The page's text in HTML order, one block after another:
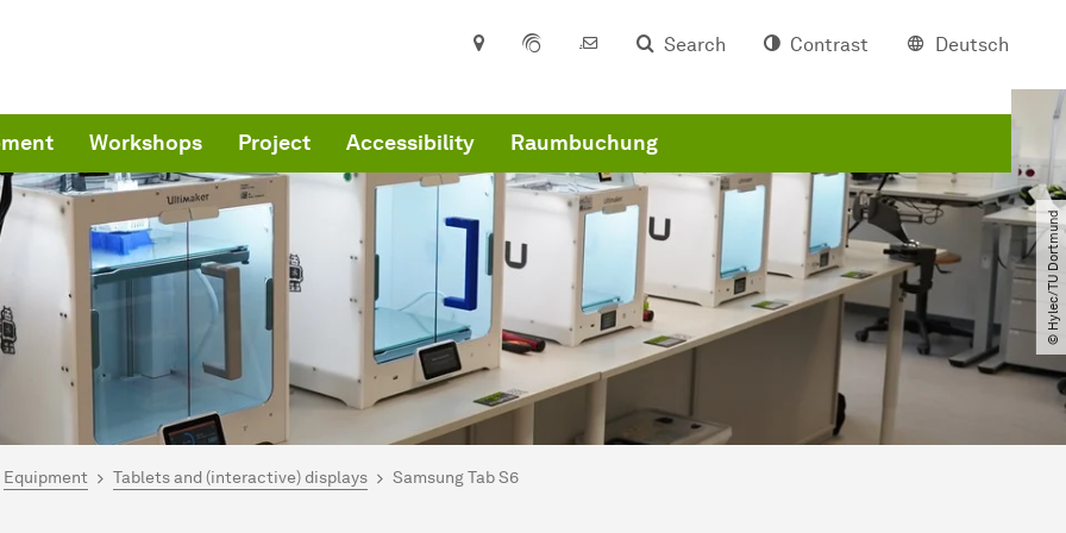
Search Contrast Deutsch
Workshops Project Accessibility Raumbuchung
© Hylec​/​TU Dortmund
here:
Equipment Tablets and (interactive) displays Samsung Tab S6